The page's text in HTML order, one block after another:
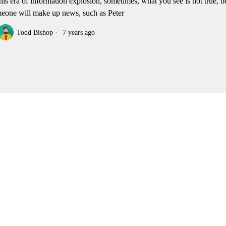
will make up news, such as Peter
Todd Bishop 7 years ago